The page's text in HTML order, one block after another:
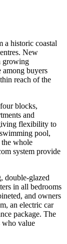
a historic coastal
New
growing
buyers
reach of the
blocks,
and
flexibility to
pool,
the whole
system provide
double-glazed
in all bedrooms
and owners
an electric car
package. The
who value